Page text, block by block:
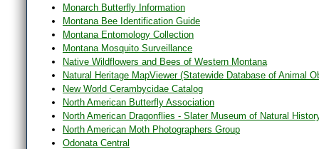
Monarch Butterfly Information
Montana Bee Identification Guide
Montana Entomology Collection
Montana Mosquito Surveillance
Native Wildflowers and Bees of Western Montana
Natural Heritage MapViewer (Statewide Database of Animal
New World Cerambycidae Catalog
North American Butterfly Association
North American Dragonflies - Slater Museum of Natural
North American Moth Photographers Group
Odonata Central